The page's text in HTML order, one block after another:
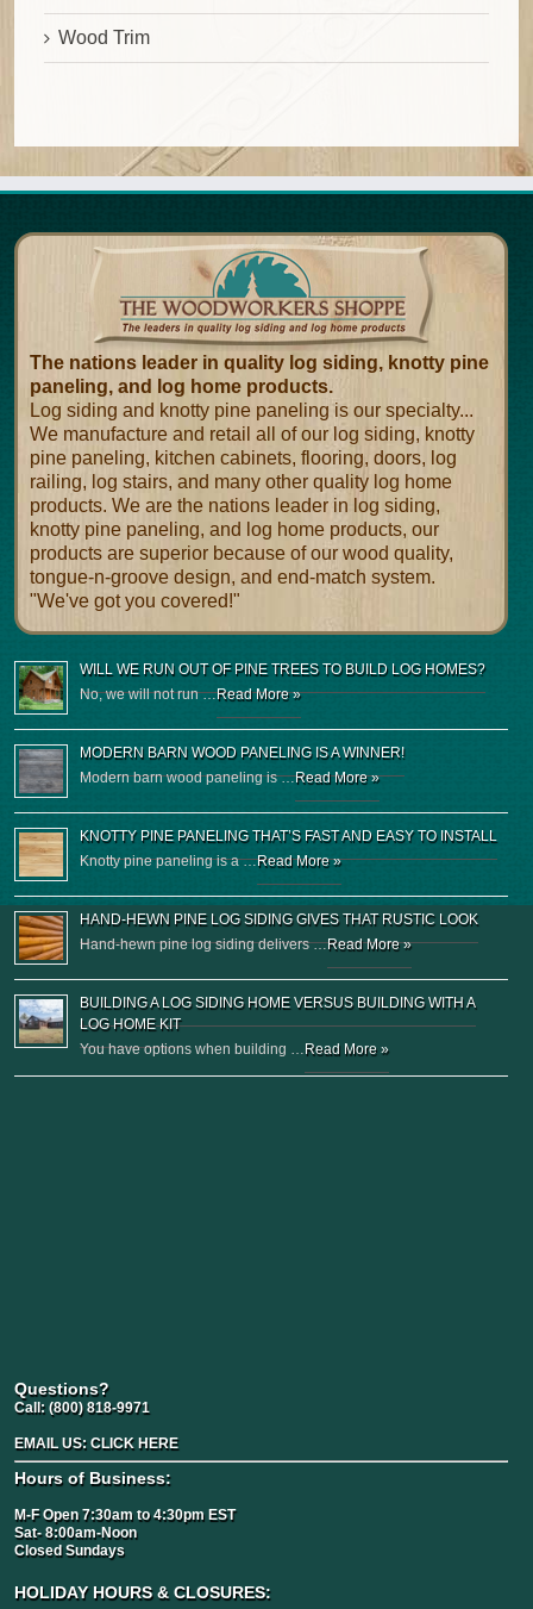
Wood Trim
The nations leader in quality log siding, knotty pine
paneling, and log home products.
Log siding and knotty pine paneling is our specialty...
We manufacture and retail all of our log siding, knotty
pine paneling, kitchen cabinets, flooring, doors, log
railing, log stairs, and many other quality log home
products. We are the nations leader in log siding,
knotty pine paneling, and log home products, our
products are superior because of our wood quality,
tongue-n-groove design, and end-match system.
"We've got you covered!"
WILL WE RUN OUT OF PINE TREES TO BUILD LOG HOMES?
No, we will not run …Read More »
MODERN BARN WOOD PANELING IS A WINNER!
Modern barn wood paneling is …Read More »
KNOTTY PINE PANELING THAT’S FAST AND EASY TO INSTALL
Knotty pine paneling is a …Read More »
HAND-HEWN PINE LOG SIDING GIVES THAT RUSTIC LOOK
Hand-hewn pine log siding delivers …Read More »
BUILDING A LOG SIDING HOME VERSUS BUILDING WITH A
LOG HOME KIT
You have options when building …Read More »
Questions?
Call: (800) 818-9971
EMAIL US: CLICK HERE
Hours of Business:
M-F Open 7:30am to 4:30pm EST
Sat- 8:00am-Noon
Closed Sundays
HOLIDAY HOURS & CLOSURES: